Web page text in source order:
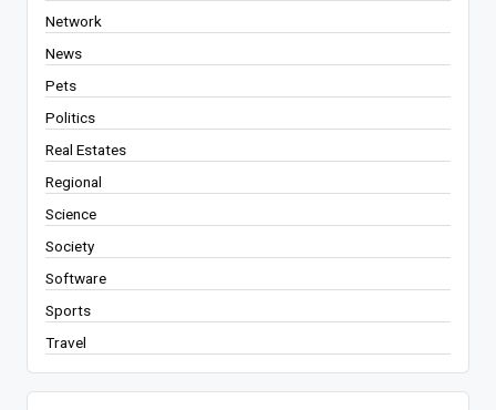
Network
News
Pets
Politics
Real Estates
Regional
Science
Society
Software
Sports
Travel